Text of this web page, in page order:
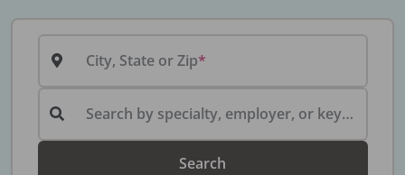
City, State or Zip
Search by specialty, employer, or keyword...
Search